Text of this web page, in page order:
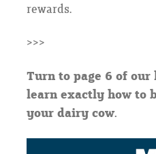
rewards.
>>>
Turn to page 6 of our
learn exactly how to
your dairy cow.